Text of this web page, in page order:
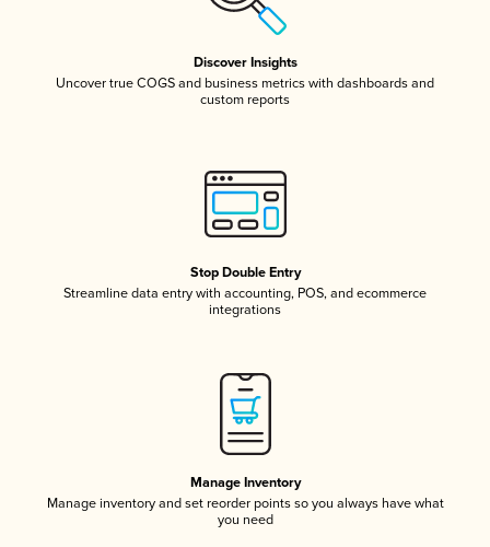
Discover Insights
Uncover true COGS and business metrics with dashboards and
custom reports
Stop Double Entry
Streamline data entry with accounting, POS, and ecommerce
integrations
Manage Inventory
Manage inventory and set reorder points so you always have what
you need